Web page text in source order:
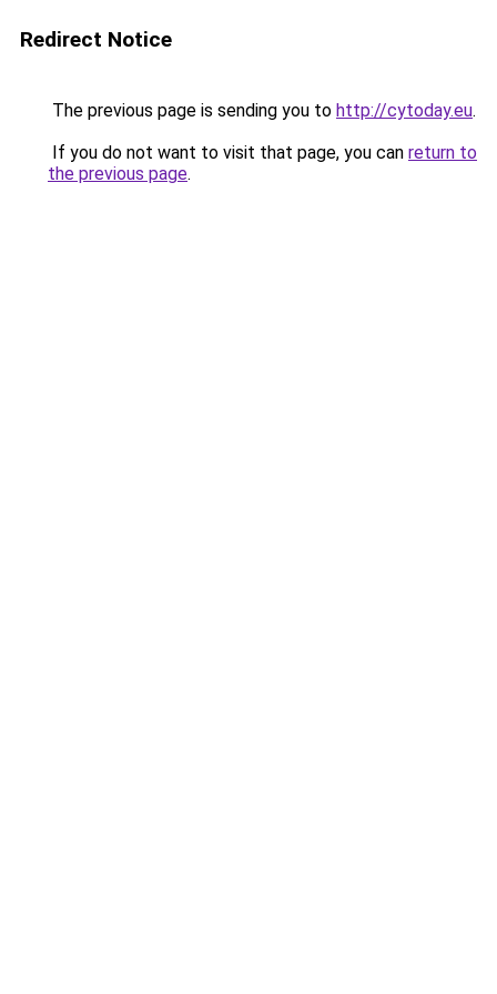
Redirect Notice
The previous page is sending you to http://cytoday.eu.
If you do not want to visit that page, you can return to
the previous page.